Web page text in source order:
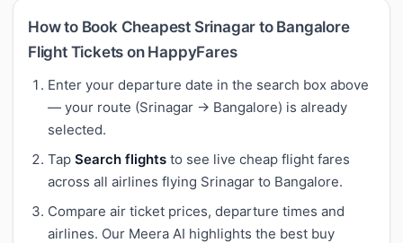
How to Book Cheapest Srinagar to Bangalore
Flight Tickets on HappyFares
Enter your departure date in the search box above
— your route (Srinagar → Bangalore) is already
selected.
Tap Search flights to see live cheap flight fares
across all airlines flying Srinagar to Bangalore.
Compare air ticket prices, departure times and
airlines. Our Meera AI highlights the best buy